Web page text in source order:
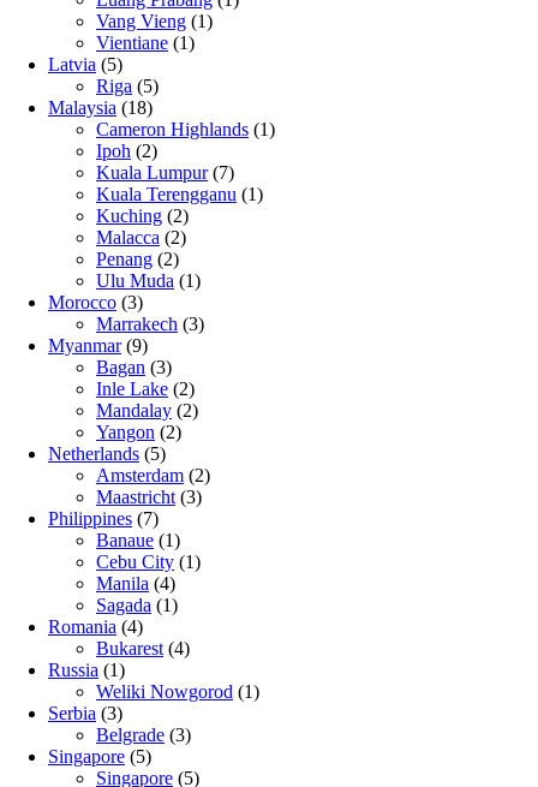
Vang Vieng (1)
Vientiane (1)
Latvia (5)
Riga (5)
Malaysia (18)
Cameron Highlands (1)
Ipoh (2)
Kuala Lumpur(7)
Kuala Terengganu (1)
Kuching (2)
Malacca (2)
Penang (2)
Ulu Muda (1)
Morocco (3)
Marrakech (3)
Myanmar(9)
Bagan (3)
Inle Lake (2)
Mandalay (2)
Yangon (2)
Netherlands (5)
Amsterdam (2)
Maastricht (3)
Philippines (7)
Banaue (1)
Cebu City (1)
Manila (4)
Sagada (1)
Romania (4)
Bukarest (4)
Russia (1)
Weliki Nowgorod (1)
Serbia (3)
Belgrade (3)
Singapore (5)
Singapore (5)